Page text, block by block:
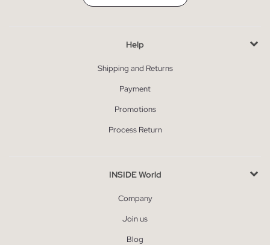
Help
Shipping and Returns
Payment
Promotions
Process Return
INSIDE World
Company
Join us
Blog